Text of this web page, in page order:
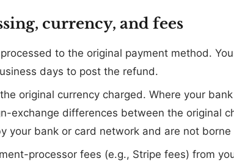
currency, and fees
to the original payment method.
days to post the refund.
original currency charged. Where your
exchange differences between the original
your bank or card network and are not borne
processor fees (e.g., Stripe fees) from